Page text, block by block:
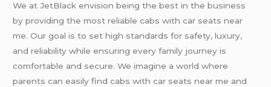
We at JetBlack envision being the best in the business
by providing the most reliable cabs with car seats near
me. Our goal is to set high standards for safety, luxury,
and reliability while ensuring every family journey is
comfortable and secure. We imagine a world where
parents can easily find cabs with car seats near me and